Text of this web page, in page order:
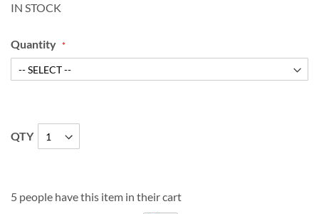
IN STOCK
Quantity
QTY
5 people have this item in their cart